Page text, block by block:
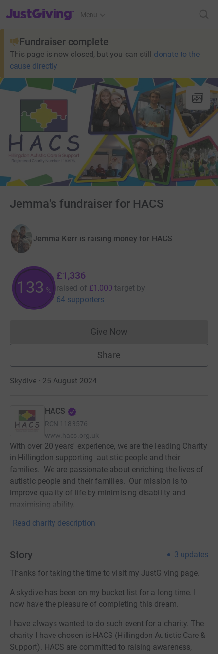
JustGiving’s homepage
Menu
Fundraiser complete
This page is now closed, but you can still donate to the
cause directly
Jemma's fundraiser for HACS
Jemma Kerr is raising money for HACS
133 %
£1,336
raised of £1,000 target by
64 supporters
Give NowDonations cannot currently
Share
Skydive · 25 August 2024
HACS
RCN 1183576
www.hacs.org.uk
With over 20 years' experience, we are the leading Charity
in Hillingdon supporting autistic people and their
families. We are passionate about enriching the lives of
autistic people and their families. Our mission is to
improve quality of life by minimising disability and
maximising ability.
Read charity description
Story 3 updates
Thanks for taking the time to visit my JustGiving page.
A skydive has been on my bucket list for a long time. I
now have the pleasure of completing this dream.
I have always wanted to do such event for a charity. The
charity I have chosen is HACS (Hillingdon Autistic Care &
Support). HACS are committed to raising awareness,